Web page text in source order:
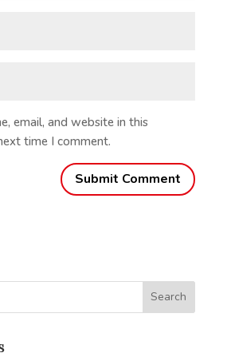
email, and website in this
time I comment.